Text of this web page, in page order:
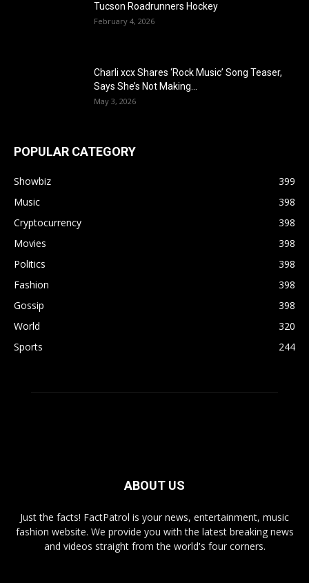
Tucson Roadrunners Hockey
February 4, 2026
Charli xcx Shares ‘Rock Music’ Song Teaser,
Says She’s Not Making...
May 3, 2026
POPULAR CATEGORY
Showbiz
399
Music
398
Cryptocurrency
398
Movies
398
Politics
398
Fashion
398
Gossip
398
World
320
Sports
244
ABOUT US
Just the facts! FactPatrol is your news, entertainment, music
fashion website. We provide you with the latest breaking news
and videos straight from the world's four corners.